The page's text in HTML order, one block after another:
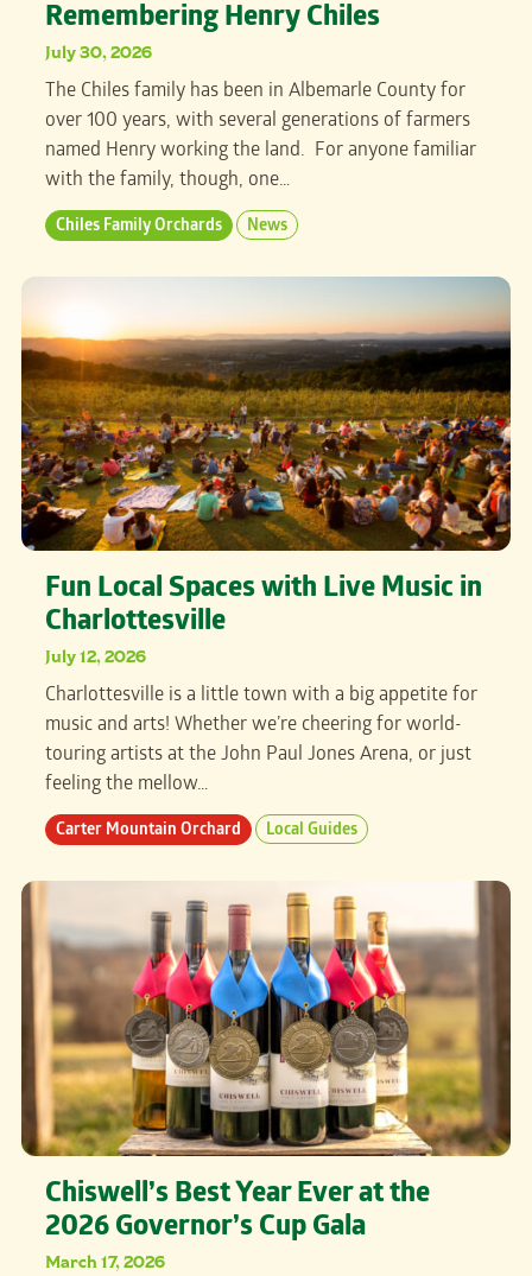
Remembering Henry Chiles
July 30, 2026
The Chiles family has been in Albemarle County for
over 100 years, with several generations of farmers
named Henry working the land. For anyone familiar
with the family, though, one…
Chiles Family Orchards News
Fun Local Spaces with Live Music in
Charlottesville
July 12, 2026
Charlottesville is a little town with a big appetite for
music and arts! Whether we’re cheering for world-
touring artists at the John Paul Jones Arena, or just
feeling the mellow…
Carter Mountain Orchard Local Guides
Chiswell’s Best Year Ever at the
2026 Governor’s Cup Gala
March 17, 2026